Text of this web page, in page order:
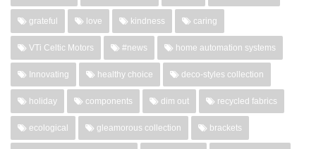
grateful love kindness caring
VTi Celtic Motors #news home automation systems
Innovating healthy choice deco-styles collection
holiday components dim out recycled fabrics
ecological gleamorous collection brackets